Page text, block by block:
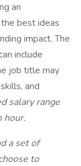
an
best ideas
impact. The
include
job title may
and
salary range
hour.
a set of
to